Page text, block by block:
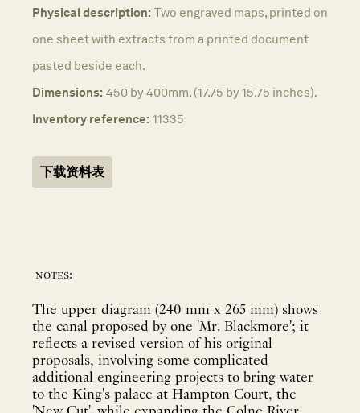
Physical description: Two engraved maps, printed on
one sheet with extracts from a printed document
pasted beside each.
Dimensions: 450 by 400mm. (17.75 by 15.75 inches).
Inventory reference: 11335
下载资料表
notes:
The upper diagram (240 mm x 265 mm) shows
the canal proposed by one 'Mr. Blackmore'; it
reflects a revised version of his original
proposals, involving some complicated
additional engineering projects to bring water
to the King's palace at Hampton Court, the